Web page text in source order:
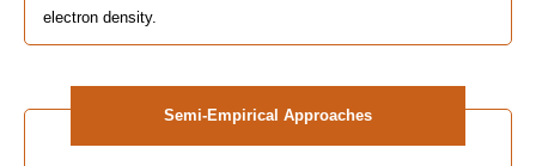
electron density.
Semi-Empirical Approaches